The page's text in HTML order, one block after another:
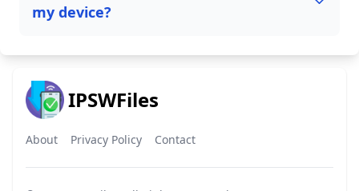
my device?
IPSWFiles
About Privacy Policy Contact